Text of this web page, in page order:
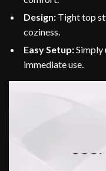
Design: Tight top
coziness.
Easy Setup:Simply
immediate use.